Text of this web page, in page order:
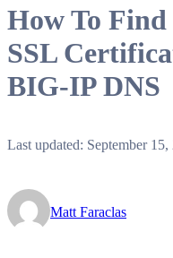
How To
SSL
BIG-IP DNS
Last updated: September 15,
Matt Faraclas